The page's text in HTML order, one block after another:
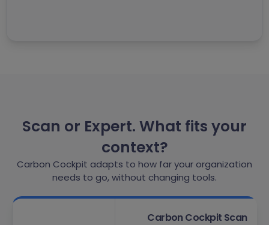
Scan or Expert. What fits your
context?
Carbon Cockpit adapts to how far your organization
needs to go, without changing tools.
Carbon Cockpit Scan